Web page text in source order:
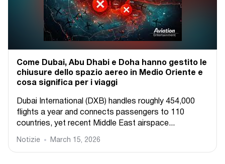
Come Dubai, Abu Dhabi e Doha hanno gestito le
chiusure dello spazio aereo in Medio Oriente e
cosa significa per i viaggi
Dubai International (DXB) handles roughly 454,000
flights a year and connects passengers to 110
countries, yet recent Middle East airspace...
Notizie March 15, 2026